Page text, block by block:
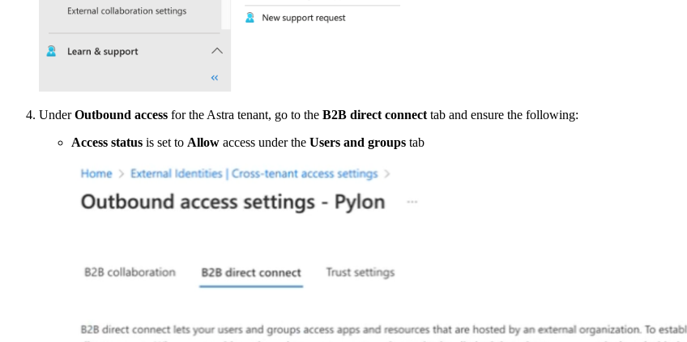
UnderOutbound access for the Astra tenant, go to the B2B direct connect tab and ensure the following:
Access status is set to Allow access under the Users and groups tab